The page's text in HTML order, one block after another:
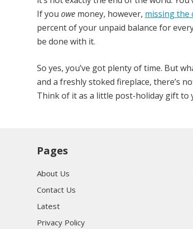
If you owe money, however, missing the
percent of your unpaid balance for
be done with it.
So yes, you’ve got plenty of time. But
and a freshly stoked fireplace, there’s
Think of it as a little post-holiday gift to
Pages
About Us
Contact Us
Latest
Privacy Policy